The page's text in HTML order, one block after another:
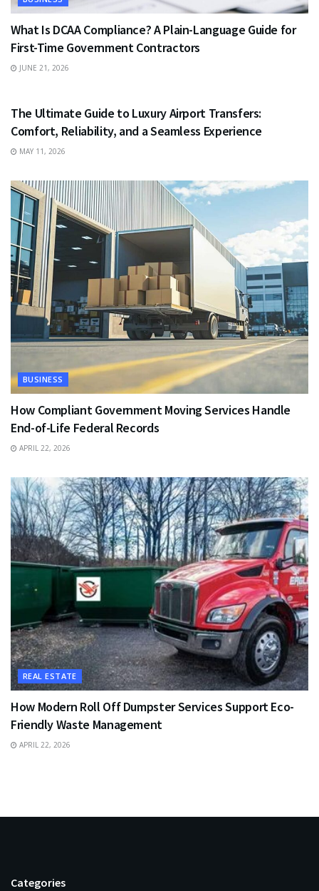
What Is DCAA Compliance? A Plain-Language Guide for
First-Time Government Contractors
JUNE 21, 2026
The Ultimate Guide to Luxury Airport Transfers:
Comfort, Reliability, and a Seamless Experience
MAY 11, 2026
BUSINESS
How Compliant Government Moving Services Handle
End-of-Life Federal Records
APRIL 22, 2026
REAL ESTATE
How Modern Roll Off Dumpster Services Support Eco-
Friendly Waste Management
APRIL 22, 2026
Categories